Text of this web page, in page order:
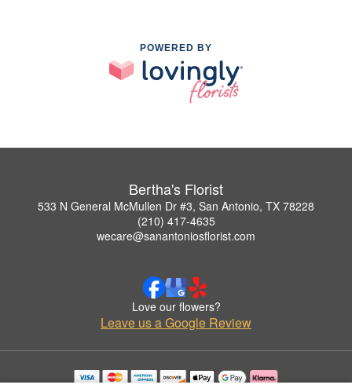
POWERED BY
Bertha's Florist
533 N General McMullen Dr #3, San Antonio, TX 78228
(210) 417-4635
wecare@sanantoniosflorist.com
Love our flowers?
Leave us a Google Review